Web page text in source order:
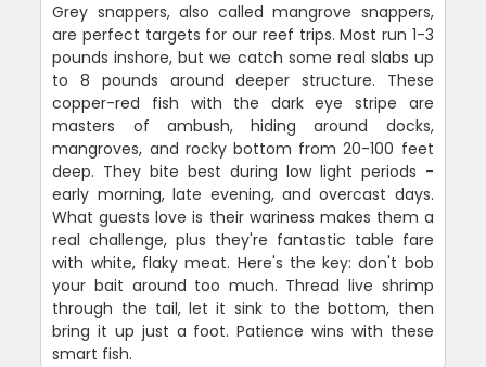
Grey snappers, also called mangrove snappers,
are perfect targets for our reef trips. Most run 1-3
pounds inshore, but we catch some real slabs up
to 8 pounds around deeper structure. These
copper-red fish with the dark eye stripe are
masters of ambush, hiding around docks,
mangroves, and rocky bottom from 20-100 feet
deep. They bite best during low light periods -
early morning, late evening, and overcast days.
What guests love is their wariness makes them a
real challenge, plus they're fantastic table fare
with white, flaky meat. Here's the key: don't bob
your bait around too much. Thread live shrimp
through the tail, let it sink to the bottom, then
bring it up just a foot. Patience wins with these
smart fish.